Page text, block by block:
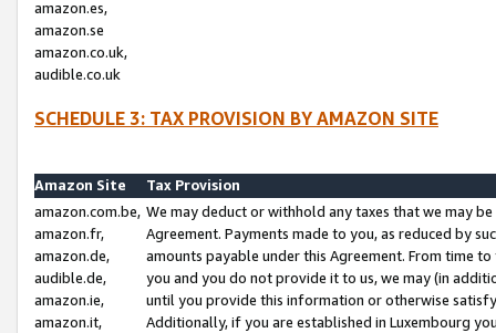
amazon.es,
amazon.se
amazon.co.uk,
audible.co.uk
SCHEDULE 3: TAX PROVISION BY AMAZON SITE
Amazon Site
Tax Provision
amazon.com.be,
amazon.fr,
amazon.de,
audible.de,
amazon.ie,
amazon.it,
We may deduct or withhold any taxes that we may
Agreement. Payments made to you, as reduced by
amounts payable under this Agreement. From time
you and you do not provide it to us, we may (in
until you provide this information or otherwise
Additionally, if you are established in Luxembourg